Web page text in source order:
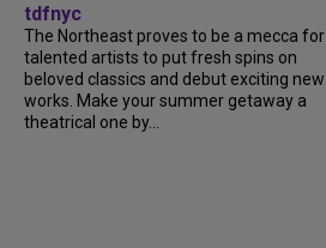
tdfnyc
The Northeast proves to be a mecca for
talented artists to put fresh spins on
beloved classics and debut exciting new
works. Make your summer getaway a
theatrical one by...